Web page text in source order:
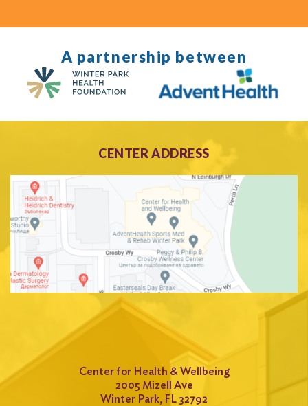
A partnership between
CENTER ADDRESS
Center for Health & Wellbeing
2005 Mizell Ave
Winter Park, FL 32792